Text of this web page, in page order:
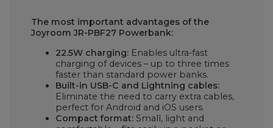
The most important advantages of the
Joyroom JR-PBF27 Powerbank:
22.5W charging: Enables ultra-fast
charging of devices – up to three times
faster than standard power banks.
Built-in USB-C and Lightning cables:
Eliminate the need to carry extra cables,
perfect for Android and iOS users.
Compact format: Small, light and